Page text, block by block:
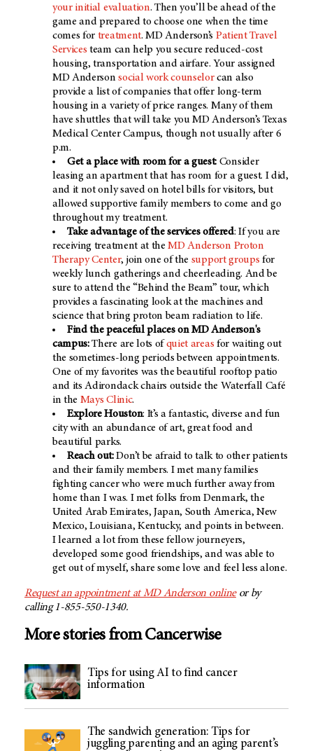
your initial evaluation. Then you’ll be ahead of the
game and prepared to choose one when the time
comes for treatment. MD Anderson’s Patient Travel
Services team can help you secure reduced-cost
housing, transportation and airfare. Your assigned
MD Anderson social work counselorcan also
provide a list of companies that offer long-term
housing in a variety of price ranges. Many of them
have shuttles that will take youMD Anderson’s Texas
Medical Center Campus, though not usually after 6
p.m.
Get a place with room for a guest: Consider
leasing an apartment that has room for a guest. I did,
and it not only saved on hotel bills for visitors, but
allowed supportive family members to come and go
throughout my treatment.
Take advantage of the services offered: If you are
receiving treatment at theMD Anderson Proton
Therapy Center, join one of the support groups for
weekly lunch gatherings and cheerleading. And be
sure to attend the “Behind the Beam” tour, which
provides a fascinating look at the machines and
science that bring proton beam radiation to life.
Find the peaceful places onMD Anderson's
campus:There are lots of quiet areas for waiting out
the sometimes-long periods between appointments.
One of my favorites was the beautiful rooftop patio
and its Adirondack chairs outside the Waterfall Café
in the Mays Clinic.
Explore Houston: It’s a fantastic, diverse and fun
city with an abundance of art, great food and
beautiful parks.
Reach out:Don’t be afraid to talk to other patients
and their family members. I met many families
fighting cancer who were much further away from
home than I was. I met folks from Denmark, the
United Arab Emirates, Japan, South America, New
Mexico, Louisiana, Kentucky, and points in between.
I learned a lot from these fellow journeyers,
developed some good friendships, and was able to
get out of myself, share some love and feel less alone.
Request an appointment at MD Anderson onlineor by
calling 1-855-550-1340.
More stories from Cancerwise
Tips for using AI to find cancer
information
The sandwich generation: Tips for
juggling parenting and an aging parent’s